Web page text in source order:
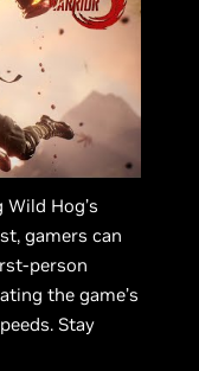
Hog’s
gamers can
person
the game’s
Stay